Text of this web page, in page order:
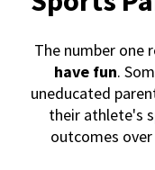
The number one
have fun.
uneducated
their athlete's
outcomes